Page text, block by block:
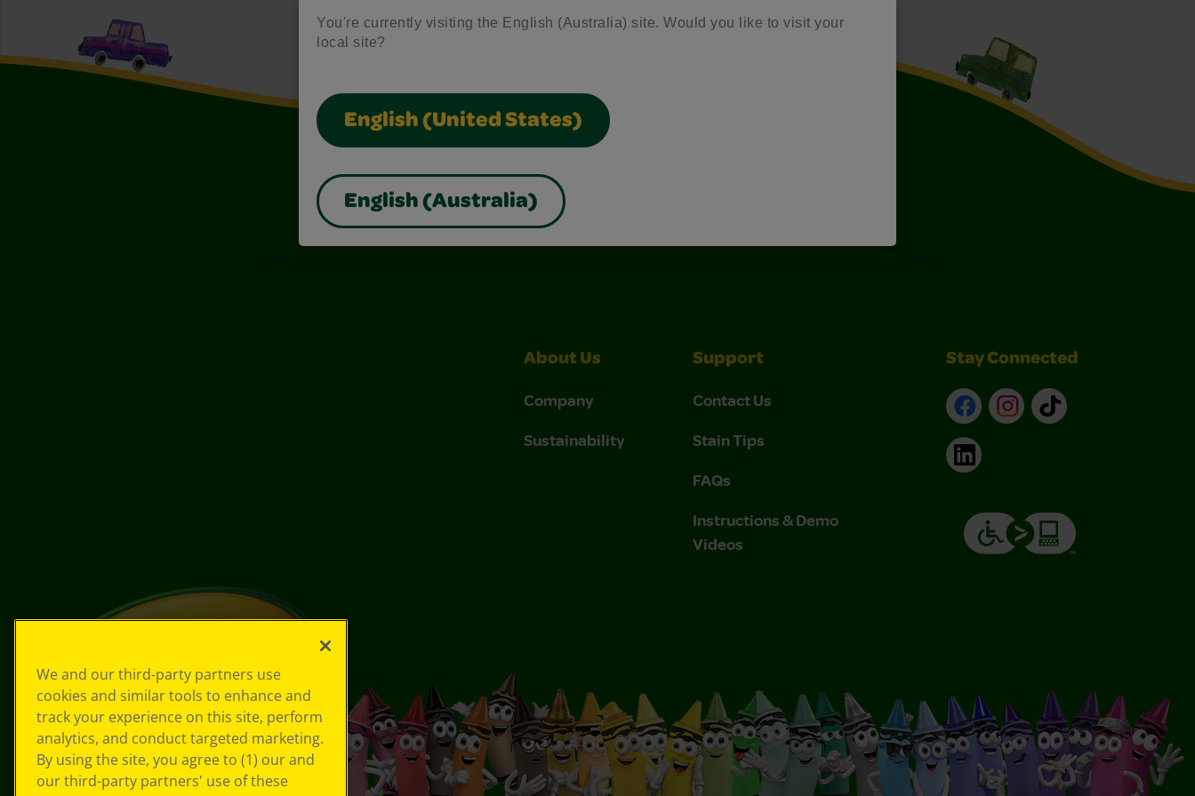
You're currently visiting the English (Australia) site. Would you like to visit your
local site?
English (United States)
English (Australia)
Also of Interest
Construction Paper Crafts
About Us
Company
Sustainability
Support
Contact Us
Stain Tips
FAQs
Instructions & Demo
Videos
Stay Connected
FacebookInstagram
TikTok
LinkedIn
We and our third-party partners use
cookies and similar tools to enhance and
track your experience on this site, perform
analytics, and conduct targeted marketing.
By using the site, you agree to (1) our and
our third-party partners' use of these